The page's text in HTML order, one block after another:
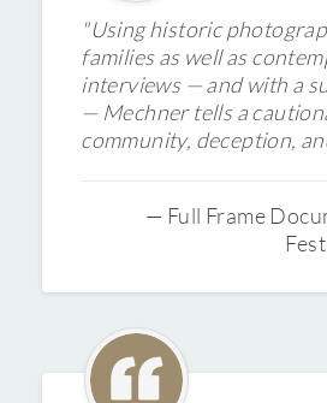
"Using historic
families as well as
interviews — and with a
— Mechner tells a
community, deception,
— Full Frame